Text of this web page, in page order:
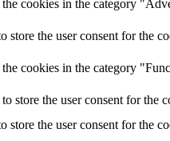
cookies in the category
the user consent for the
cookies in the category
store the user consent for the
the user consent for the